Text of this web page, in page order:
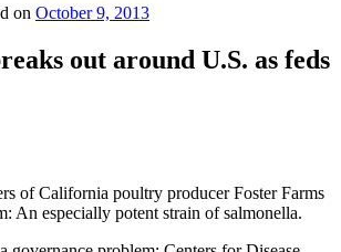
on October 9, 2013
out around U.S. as feds
of California poultry producer Foster Farms
An especially potent strain of salmonella.